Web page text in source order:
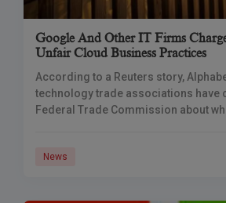
Google And Other IT Firms
Unfair Cloud Business Practices
According to a Reuters story,
technology trade associations have
Federal Trade Commission about
market share.
News